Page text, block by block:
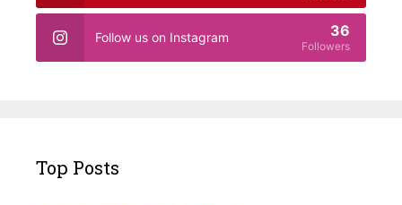
Follow us on Instagram 36
Followers
Top Posts